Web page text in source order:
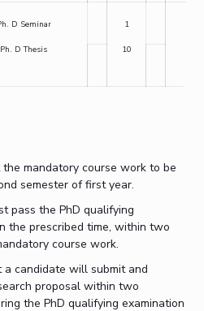
D Seminar
D Thesis
1
10
mandatory course work to be
semester of first year.
pass the PhD qualifying
the prescribed time, within two
course work.
a candidate will submit and
proposal within two
the PhD qualifying examination